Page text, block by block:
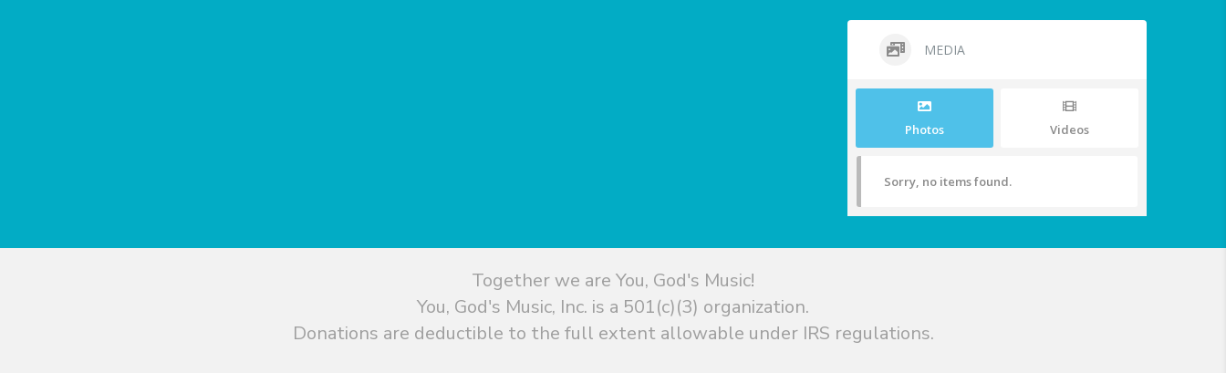
MEDIA
Photos Videos
Sorry, no items found.
Together we are You, God's Music!
You, God's Music, Inc. is a 501(c)(3) organization.
Donations are deductible to the full extent allowable under IRS regulations.